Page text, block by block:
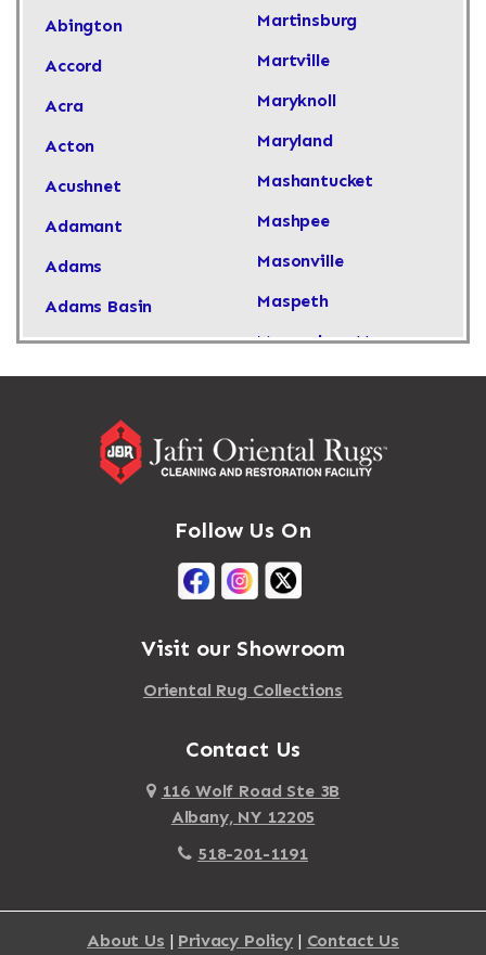
Abington
Accord
Acra
Acton
Acushnet
Adamant
Adams
Adams Basin
Adams Center
Adirondack
Alexandria Bay
Alford
Martinsburg
Martville
Maryknoll
Maryland
Mashantucket
Mashpee
Masonville
Maspeth
Massachusetts
Massapequa
Massena
Mastic Beach
Mattapan
Mattituck
Maybrook
Mayfield
Maynard
Mayville
Mc Connellsville
Mc Graw
Follow Us On
Visit our Showroom
Oriental Rug Collections
Contact Us
116 Wolf Road Ste 3B
Albany, NY 12205
518-201-1191
About Us | Privacy Policy | Contact Us